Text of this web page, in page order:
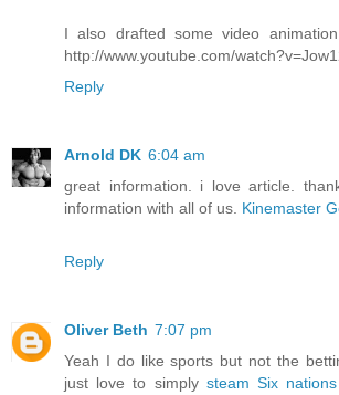
I also drafted some video
http://www.youtube.com/
Reply
Arnold DK 6:04 am
great information. i love article.
information with all of us. Kinemaster
Reply
Oliver Beth 7:07 pm
Yeah I do like sports but not the
just love to simply steam Six